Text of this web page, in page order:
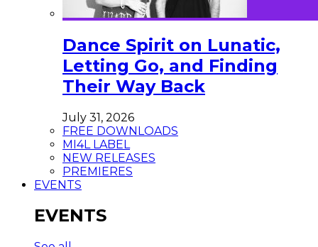
Dance Spirit on Lunatic,
Letting Go, and Finding
Their Way Back
July 31, 2026
FREE DOWNLOADS
MI4L LABEL
NEW RELEASES
PREMIERES
EVENTS
EVENTS